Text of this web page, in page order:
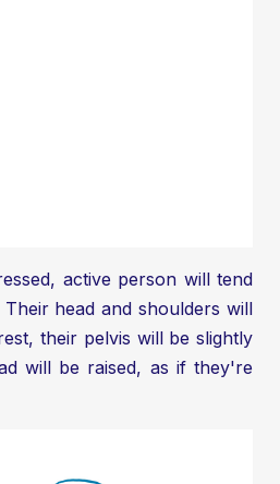
active person will tend
head and shoulders will
their pelvis will be slightly
will be raised, as if they're